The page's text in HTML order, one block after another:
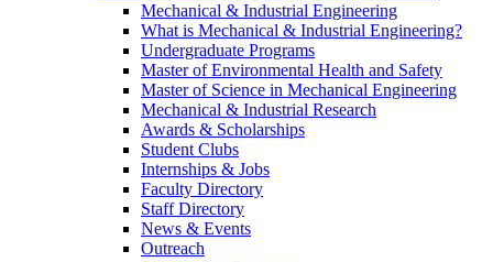
Mechanical & Industrial Engineering
What is Mechanical & Industrial Engineering?
Undergraduate Programs
Master of Environmental Health and Safety
Master of Science in Mechanical Engineering
Mechanical & Industrial Research
Awards & Scholarships
Student Clubs
Internships & Jobs
Faculty Directory
Staff Directory
News & Events
Outreach